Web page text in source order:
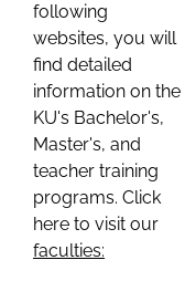
following
websites, you will
find detailed
information on the
KU's Bachelor's,
Master's, and
teacher training
programs. Click
here to visit our
faculties: